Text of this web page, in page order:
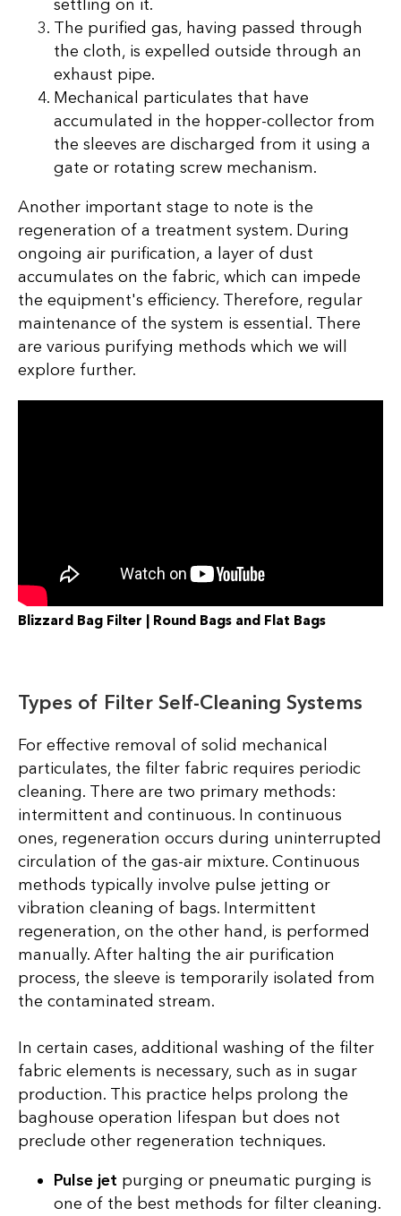
settling on it.
The purified gas, having passed through
the cloth, is expelled outside through an
exhaust pipe.
Mechanical particulates that have
accumulated in the hopper-collector from
the sleeves are discharged from it using a
gate or rotating screw mechanism.
Another important stage to note is the
regeneration of a treatment system. During
ongoing air purification, a layer of dust
accumulates on the fabric, which can impede
the equipment's efficiency. Therefore, regular
maintenance of the system is essential. There
are various purifying methods which we will
explore further.
Blizzard Bag Filter | Round Bags and Flat Bags
Types of Filter Self-Cleaning Systems
For effective removal of solid mechanical
particulates, the filter fabric requires periodic
cleaning. There are two primary methods:
intermittent and continuous. In continuous
ones, regeneration occurs during uninterrupted
circulation of the gas-air mixture. Continuous
methods typically involve pulse jetting or
vibration cleaning of bags. Intermittent
regeneration, on the other hand, is performed
manually. After halting the air purification
process, the sleeve is temporarily isolated from
the contaminated stream.
In certain cases, additional washing of the filter
fabric elements is necessary, such as in sugar
production. This practice helps prolong the
baghouse operation lifespan but does not
preclude other regeneration techniques.
Pulse jet purging or pneumatic purging is
one of the best methods for filter cleaning.